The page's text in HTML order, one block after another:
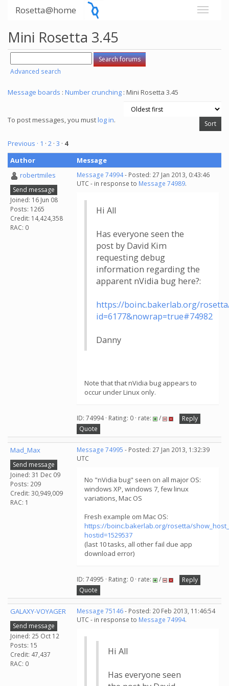
Rosetta@home
Mini Rosetta 3.45
Advanced search
Message boards : Number crunching : Mini Rosetta 3.45
To post messages, you mustlog in.
Previous · 1 · 2 · 3 · 4
Author
Message
robertmiles
Send message
Joined: 16 Jun 08
Posts: 1265
Credit: 14,424,358
RAC: 0
Message 74994- Posted: 27 Jan 2013, 0:43:46
UTC - in response to Message 74989.
Hi All
Has everyone seen the
post by David Kim
requesting debug
information regarding the
apparent nVidia bug here?:
https://boinc.bakerlab.org/
id=6177&nowrap=true#74982
Danny
Note that that nVidia bug appears to
occur under Linux only.
ID: 74994 · Rating: 0 · rate: /
Reply
Quote
Mad_Max
Send message
Joined: 31 Dec 09
Posts: 209
Credit: 30,949,009
RAC: 1
Message 74995 - Posted: 27 Jan 2013, 1:32:39
UTC
No "nVidia bug" seen on all major OS:
windows XP, windows 7, few linux
variations, Mac OS
Fresh example om Mac OS:
https://boinc.bakerlab.org/rosetta/
hostid=1529537
(last 10 tasks, all other fail due app
download error)
ID: 74995 · Rating: 0 · rate: /
Reply
Quote
GALAXY-VOYAGER
Send message
Joined: 25 Oct 12
Posts: 15
Credit: 47,437
RAC: 0
Message 75146- Posted: 20 Feb 2013, 11:46:54
UTC - in response to Message 74994.
Hi All
Has everyone seen